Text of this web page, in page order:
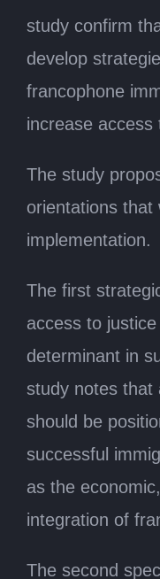
study confirm
develop
francophone
increase access
The study
orientations that
implementation.
The first
access to
determinant in
study notes that
should be
successful
as the
integration of
The second